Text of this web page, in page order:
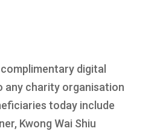
digital
any charity organisation
today include
Kwong Wai Shiu